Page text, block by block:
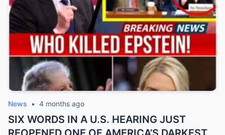
News • 4 months ago
SIX WORDS IN A U.S. HEARING JUST